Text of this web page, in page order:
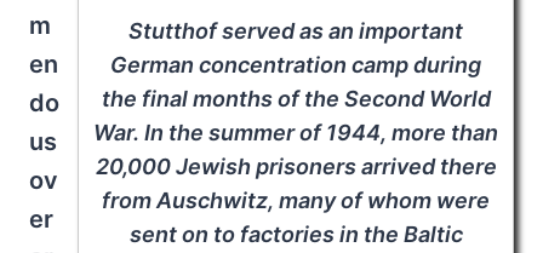
Stutthof served as an important
German concentration camp during
the final months of the Second World
War. In the summer of 1944, more than
20,000 Jewish prisoners arrived there
from Auschwitz, many of whom were
sent on to factories in the Baltic
m
en
do
us
ov
er